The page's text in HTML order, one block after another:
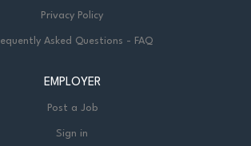
Privacy Policy
Asked Questions - FAQ
EMPLOYER
Post a Job
Sign in